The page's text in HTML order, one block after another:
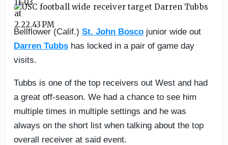
Bellflower (Calif.) St. John Bosco junior wide out
Darren Tubbs has locked in a pair of game day
visits.
Tubbs is one of the top receivers out West and had
a great off-season. We had a chance to see him
multiple times in multiple settings and he was
always on the short list when talking about the top
overall receiver at said event.